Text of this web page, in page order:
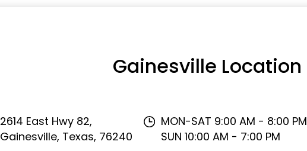
Gainesville Location
2614 East Hwy 82,
Gainesville, Texas, 76240
MON-SAT 9:00 AM - 8:00 PM
SUN 10:00 AM - 7:00 PM